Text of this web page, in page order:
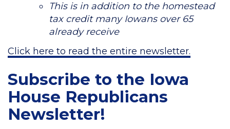
This is in addition to the homestead
tax credit many Iowans over 65
already receive
Click here to read the entire newsletter.
Subscribe to the Iowa
House Republicans
Newsletter!